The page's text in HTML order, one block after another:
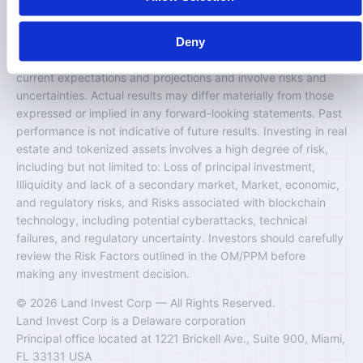
Deny
would be unlawful.
Certain information contained on this website may include
“forward-looking statements.” These statements are based on
current expectations and projections and involve risks and
uncertainties. Actual results may differ materially from those
expressed or implied in any forward-looking statements. Past
performance is not indicative of future results. Investing in real
estate and tokenized assets involves a high degree of risk,
including but not limited to: Loss of principal investment,
Illiquidity and lack of a secondary market, Market, economic,
and regulatory risks, and Risks associated with blockchain
technology, including potential cyberattacks, technical
failures, and regulatory uncertainty. Investors should carefully
review the Risk Factors outlined in the OM/PPM before
making any investment decision.
© 2026 Land Invest Corp — All Rights Reserved.
Land Invest Corp is a Delaware corporation
Principal office located at 1221 Brickell Ave., Suite 900, Miami,
FL 33131 USA